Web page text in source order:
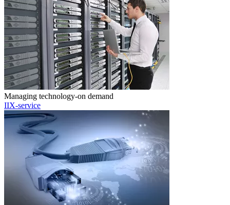
Managing technology-on demand
IIX-service